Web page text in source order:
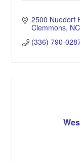
2500 Nuedorf
Clemmons NC
(336) 790-